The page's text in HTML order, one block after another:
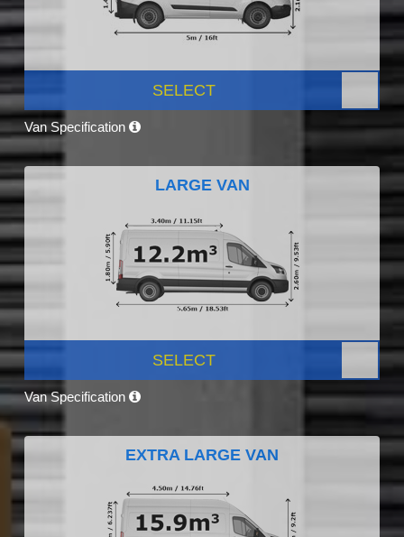
SELECT
Van Specification
LARGE VAN
SELECT
Van Specification
EXTRA LARGE VAN